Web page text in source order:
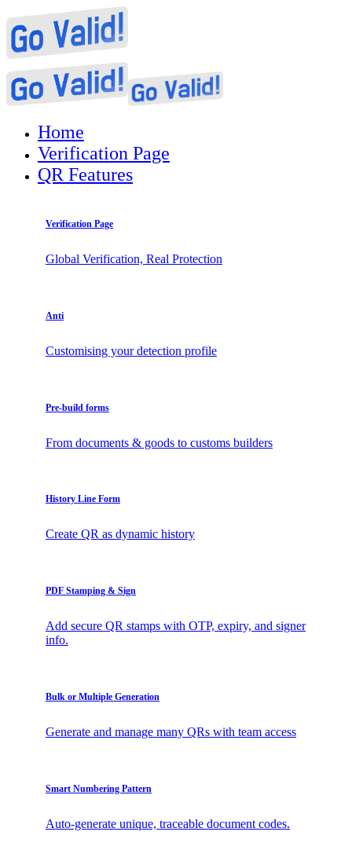
Home
Verification Page
QR Features
Verification Page
Global Verification, Real Protection
Anti
Customising your detection profile
Pre-build forms
From documents & goods to customs builders
History Line Form
Create QR as dynamic history
PDF Stamping & Sign
Add secure QR stamps with OTP, expiry, and signer
info.
Bulk or Multiple Generation
Generate and manage many QRs with team access
Smart Numbering Pattern
Auto-generate unique, traceable document codes.